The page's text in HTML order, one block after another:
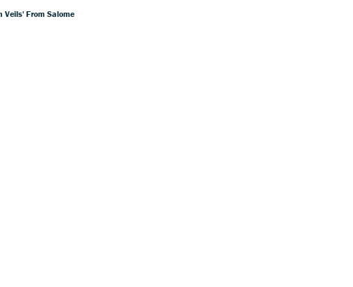
Veils' From Salome